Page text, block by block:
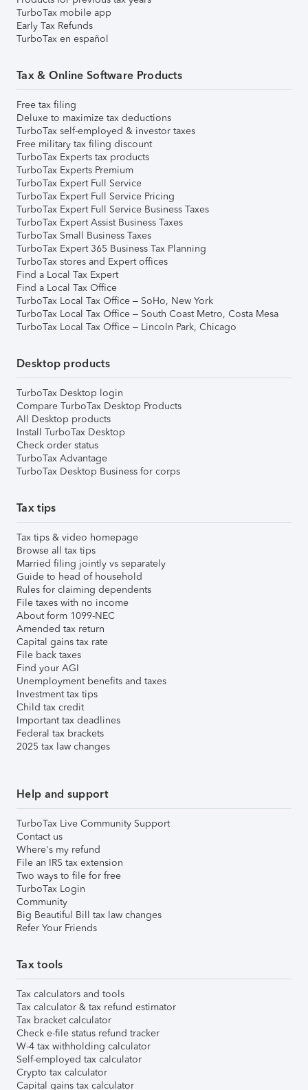
TurboTax mobile app
Early Tax Refunds
TurboTax en español
Tax & Online Software Products
Free tax filing
Deluxe to maximize tax deductions
TurboTax self-employed & investor taxes
Free military tax filing discount
TurboTax Experts tax products
TurboTax Experts Premium
TurboTax Expert Full Service
TurboTax Expert Full Service Pricing
TurboTax Expert Full Service Business Taxes
TurboTax Expert Assist Business Taxes
TurboTax Small Business Taxes
TurboTax Expert 365 Business Tax Planning
TurboTax stores and Expert offices
Find a Local Tax Expert
Find a Local Tax Office
TurboTax Local Tax Office – SoHo, New York
TurboTax Local Tax Office – South Coast Metro, Costa Mesa
TurboTax Local Tax Office – Lincoln Park, Chicago
Desktop products
TurboTax Desktop login
Compare TurboTax Desktop Products
All Desktop products
Install TurboTax Desktop
Check order status
TurboTax Advantage
TurboTax Desktop Business for corps
Tax tips
Tax tips & video homepage
Browse all tax tips
Married filing jointly vs separately
Guide to head of household
Rules for claiming dependents
File taxes with no income
About form 1099-NEC
Amended tax return
Capital gains tax rate
File back taxes
Find your AGI
Unemployment benefits and taxes
Investment tax tips
Child tax credit
Important tax deadlines
Federal tax brackets
2025 tax law changes
Help and support
TurboTax Live Community Support
Contact us
Where's my refund
File an IRS tax extension
Two ways to file for free
TurboTax Login
Community
Big Beautiful Bill tax law changes
Refer Your Friends
Tax tools
Tax calculators and tools
Tax calculator & tax refund estimator
Tax bracket calculator
Check e-file status refund tracker
W-4 tax withholding calculator
Self-employed tax calculator
Crypto tax calculator
Capital gains tax calculator